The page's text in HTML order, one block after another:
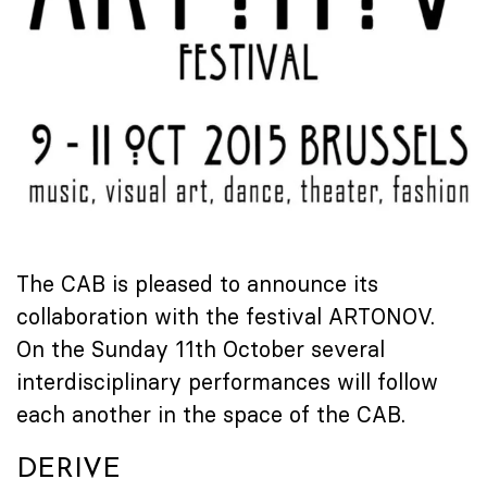
The CAB is pleased to announce its
collaboration with the festival ARTONOV.
On the Sunday 11th October several
interdisciplinary performances will follow
each another in the space of the CAB.
DERIVE